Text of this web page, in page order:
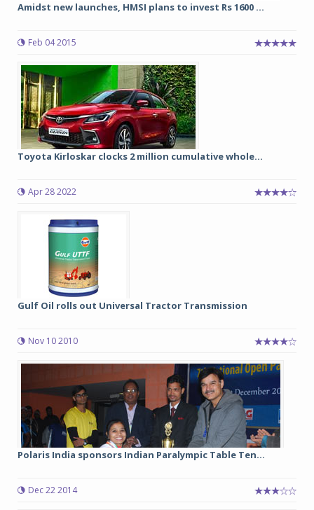
Amidst new launches, HMSI plans to invest Rs 1600 ...
Feb 04 2015
Toyota Kirloskar clocks 2 million cumulative whole...
Apr 28 2022
Gulf Oil rolls out Universal Tractor Transmission
Nov 10 2010
Polaris India sponsors Indian Paralympic Table Ten...
Dec 22 2014